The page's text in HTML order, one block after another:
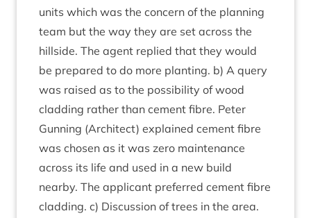
units which was the con­cern of the plan­ning
team but the way they are set across the
hill­side. The agent replied that they would
be pre­pared to do more plant­ing. b) A query
was raised as to the pos­sib­il­ity of wood
clad­ding rather than cement fibre. Peter
Gun­ning (Archi­tect) explained cement fibre
was chosen as it was zero main­ten­ance
across its life and used in a new build
nearby. The applic­ant pre­ferred cement fibre
clad­ding. c) Dis­cus­sion of trees in the area.